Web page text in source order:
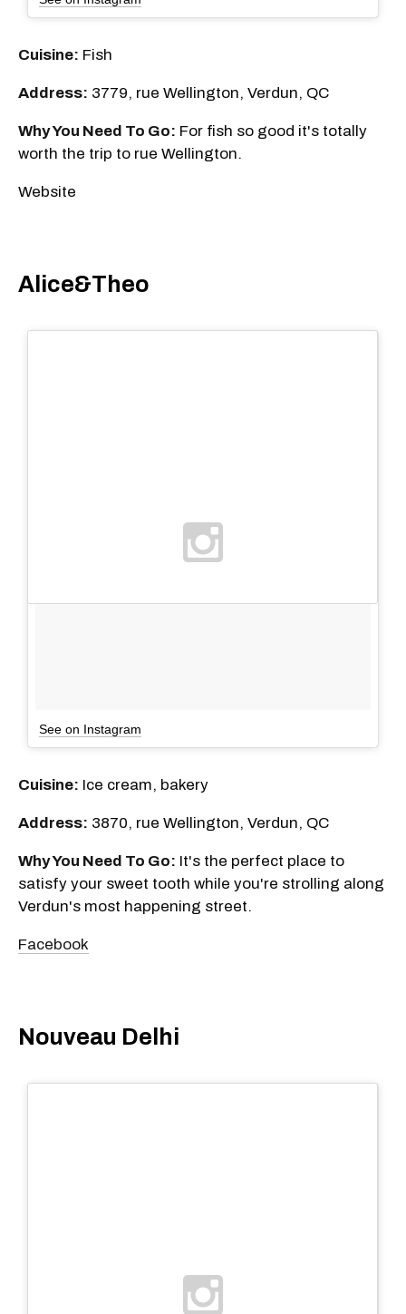
Cuisine: Fish
Address: 3779, rue Wellington, Verdun, QC
Why You Need To Go: For fish so good it's totally
worth the trip to rue Wellington.
Website
Alice&Theo
See on Instagram
Cuisine: Ice cream, bakery
Address: 3870, rue Wellington, Verdun, QC
Why You Need To Go: It's the perfect place to
satisfy your sweet tooth while you're strolling along
Verdun's most happening street.
Facebook
Nouveau Delhi